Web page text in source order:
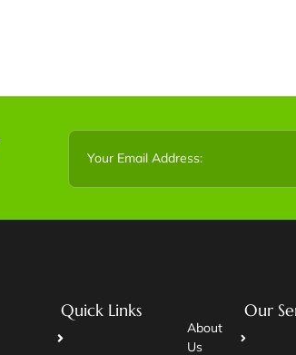
Quick Links
About
Us
Our